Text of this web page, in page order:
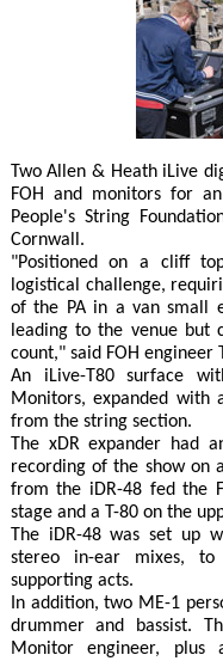
Two Allen & Heath iLive
FOH and monitors for
People's String
Cornwall.
"Positioned on a cliff
logistical challenge,
of the PA in a van small
leading to the venue but
count," said FOH engineer
An iLive-T80 surface
Monitors, expanded with
from the string section.
The xDR expander had
recording of the show on
from the iDR-48 fed the
stage and a T-80 on the
The iDR-48 was set up
stereo in-ear mixes,
supporting acts.
In addition, two ME-1
drummer and bassist.
Monitor engineer,